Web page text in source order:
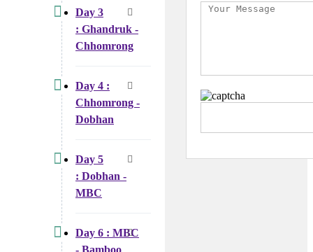
Day 3
: Ghandruk -
Chhomrong
Day 4 :
Chhomrong -
Dobhan
Day 5
: Dobhan -
MBC
Day 6 : MBC
- Bamboo